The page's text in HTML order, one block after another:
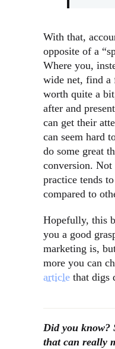
With that,
opposite of a
Where you,
wide net, find a
worth quite a
after and
can get their
can seem hard
do some great
conversion.
practice tends to
compared to
Hopefully, this
you a good
marketing is,
more you can
articlethat digs
Did you know?
that can really